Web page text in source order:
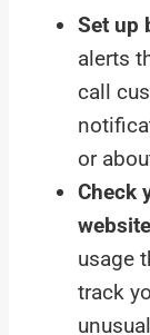
Set up
alerts
call
or
Check
usage
track